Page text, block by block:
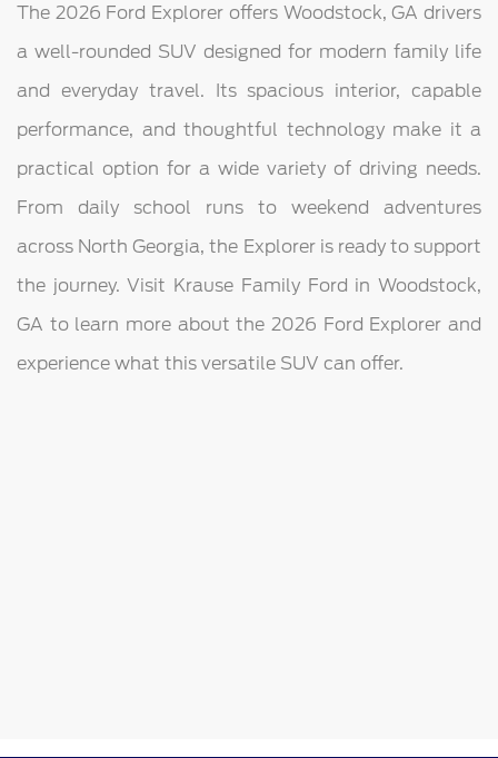
The 2026 Ford Explorer offers Woodstock, GA drivers
a well-rounded SUV designed for modern family life
and everyday travel. Its spacious interior, capable
performance, and thoughtful technology make it a
practical option for a wide variety of driving needs.
From daily school runs to weekend adventures
across North Georgia, the Explorer is ready to support
the journey. Visit Krause Family Ford in Woodstock,
GA to learn more about the 2026 Ford Explorer and
experience what this versatile SUV can offer.